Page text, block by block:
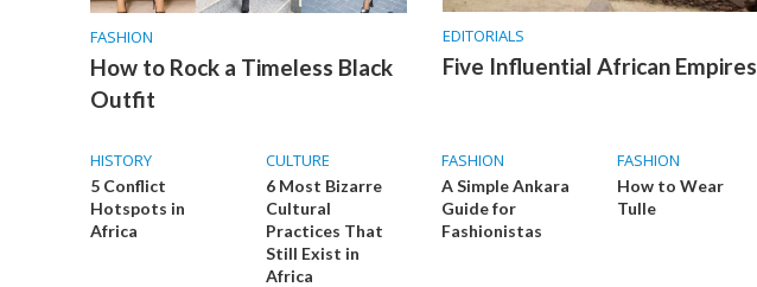
FASHION
How to Rock a Timeless Black
Outfit
EDITORIALS
Five Influential African Empires
HISTORY
5 Conflict
Hotspots in
Africa
CULTURE
6 Most Bizarre
Cultural
Practices That
Still Exist in
Africa
FASHION
A Simple Ankara
Guide for
Fashionistas
FASHION
How to Wear
Tulle